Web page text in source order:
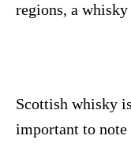
regions, a
Scottish whisky
important to note